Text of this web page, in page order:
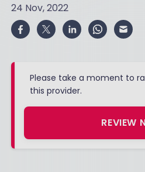
24 Nov, 2022
Please take a moment to
this provider.
REVIEW